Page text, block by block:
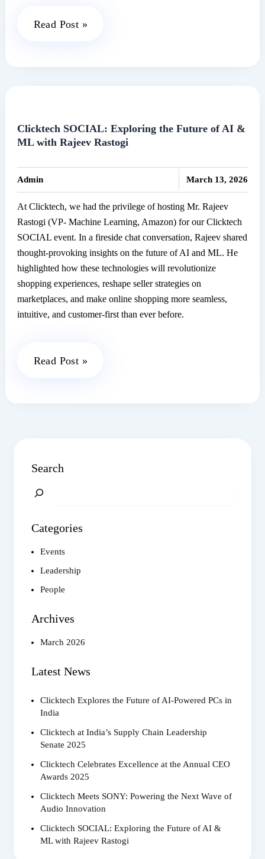
Clicktech
Wave
of
Innovation
Read Post »
Clicktech SOCIAL: Exploring the Future of AI &
ML with Rajeev Rastogi
Admin March 13, 2026
At Clicktech, we had the privilege of hosting Mr. Rajeev
Rastogi (VP- Machine Learning, Amazon) for our Clicktech
SOCIAL event. In a fireside chat conversation, Rajeev shared
thought-provoking insights on the future of AI and ML. He
highlighted how these technologies will revolutionize
shopping experiences, reshape seller strategies on
marketplaces, and make online shopping more seamless,
intuitive, and customer-first than ever before.
Clicktech
AI
ML
Rajeev
Rastogi
Read Post »
Search
Categories
Events
Leadership
People
Archives
March 2026
Latest News
Clicktech Explores the Future of AI-Powered PCs in
India
Clicktech at India’s Supply Chain Leadership
Senate 2025
Clicktech Celebrates Excellence at the Annual CEO
Awards 2025
Clicktech Meets SONY: Powering the Next Wave of
Audio Innovation
Clicktech SOCIAL: Exploring the Future of AI &
ML with Rajeev Rastogi